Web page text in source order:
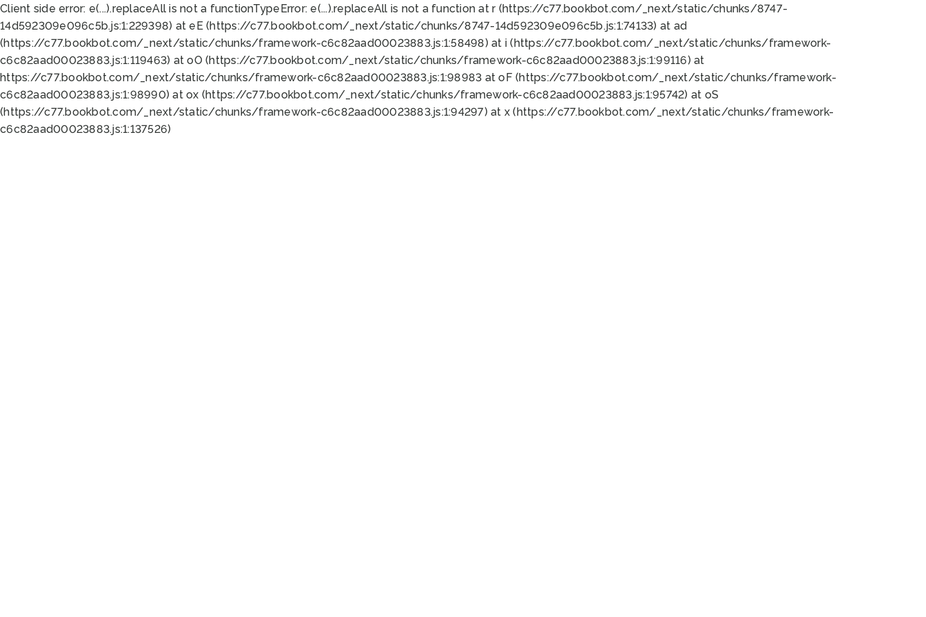
Client side error: e(...).replaceAll is not a functionTypeError: e(...).replaceAll is not a function at r (https://c77.bookbot.com/_next/static/chunks/8747-
14d592309e096c5b.js:1:229398) at eE (https://c77.bookbot.com/_next/static/chunks/8747-14d592309e096c5b.js:1:74133) at ad
(https://c77.bookbot.com/_next/static/chunks/framework-c6c82aad00023883.js:1:58498) at i (https://c77.bookbot.com/_next/static/chunks/framework-
c6c82aad00023883.js:1:119463) at oO (https://c77.bookbot.com/_next/static/chunks/framework-c6c82aad00023883.js:1:99116) at
https://c77.bookbot.com/_next/static/chunks/framework-c6c82aad00023883.js:1:98983 at oF (https://c77.bookbot.com/_next/static/chunks/framework-
c6c82aad00023883.js:1:98990) at ox (https://c77.bookbot.com/_next/static/chunks/framework-c6c82aad00023883.js:1:95742) at oS
(https://c77.bookbot.com/_next/static/chunks/framework-c6c82aad00023883.js:1:94297) at x (https://c77.bookbot.com/_next/static/chunks/framework-
c6c82aad00023883.js:1:137526)